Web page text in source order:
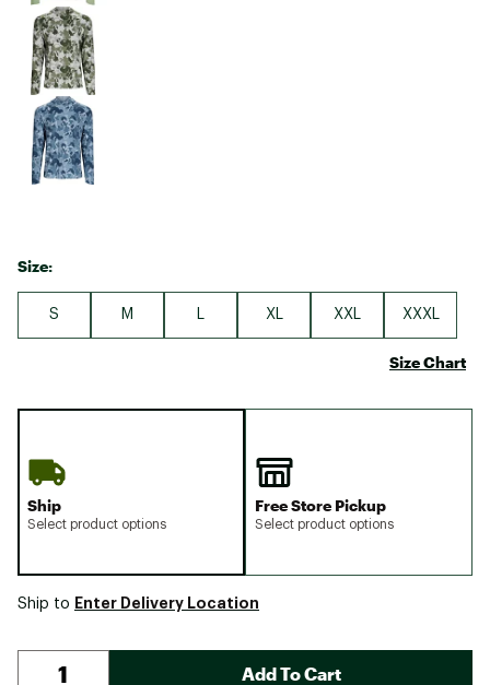
Size:
S M XL XXL XXXL
Size Chart
Ship
Select product options
Free Store Pickup
Select product options
Ship to Enter Delivery Location
Add To Cart